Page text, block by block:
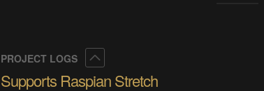
PROJECT LOGS
Supports Raspian Stretch